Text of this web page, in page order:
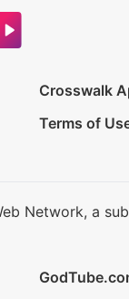
Crosswalk
Terms of
Network, a